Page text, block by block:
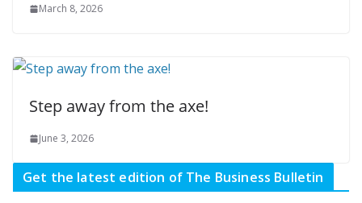
March 8, 2026
Step away from the axe!
June 3, 2026
Get the latest edition of The Business Bulletin